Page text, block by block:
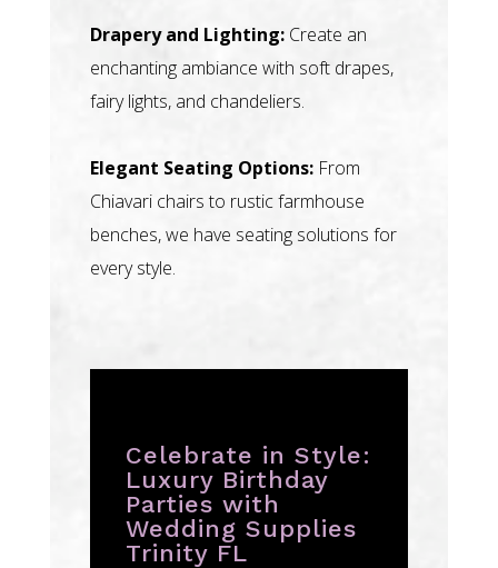
Drapery and Lighting:Create an
enchanting ambiance with soft drapes,
fairy lights, and chandeliers.
Elegant Seating Options:From
Chiavari chairs to rustic farmhouse
benches, we have seating solutions for
every style.
Celebrate in Style:
Luxury Birthday
Parties with
Wedding Supplies
Trinity FL